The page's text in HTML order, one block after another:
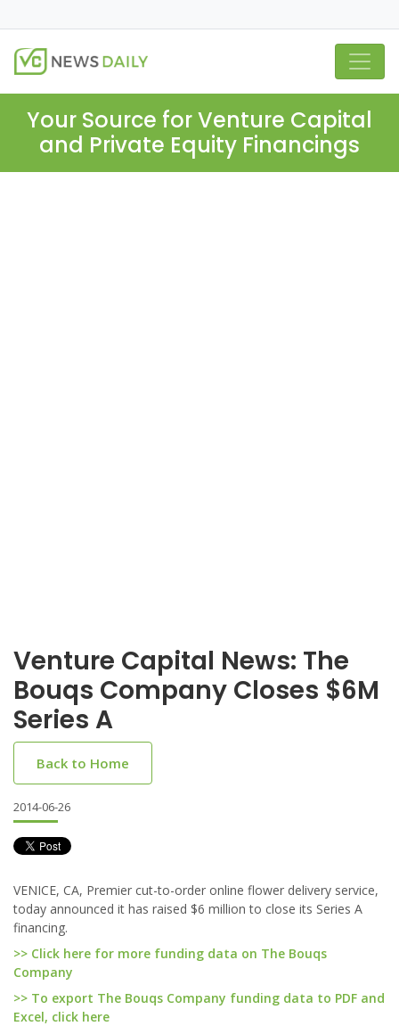
Your Source for Venture Capital
and Private Equity Financings
Venture Capital News: The
Bouqs Company Closes $6M
Series A
Back to Home
2014-06-26
VENICE, CA, Premier cut-to-order online flower delivery service,
today announced it has raised $6 million to close its Series A
financing.
>> Click here for more funding data on The Bouqs
Company
>> To export The Bouqs Company funding data to PDF and
Excel, click here